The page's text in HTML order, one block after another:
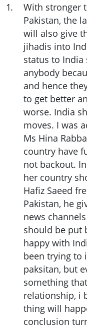
1.
With stronger
Pakistan, the
will also give
jihadis into
status to
anybody
and hence
to get better
worse. India
moves. I was
Ms Hina
country have
not backout.
her country
Hafiz Saeed
Pakistan, he
news
should be put
happy with
been trying to
paksitan, but
something
relationship, i
thing will
conclusion